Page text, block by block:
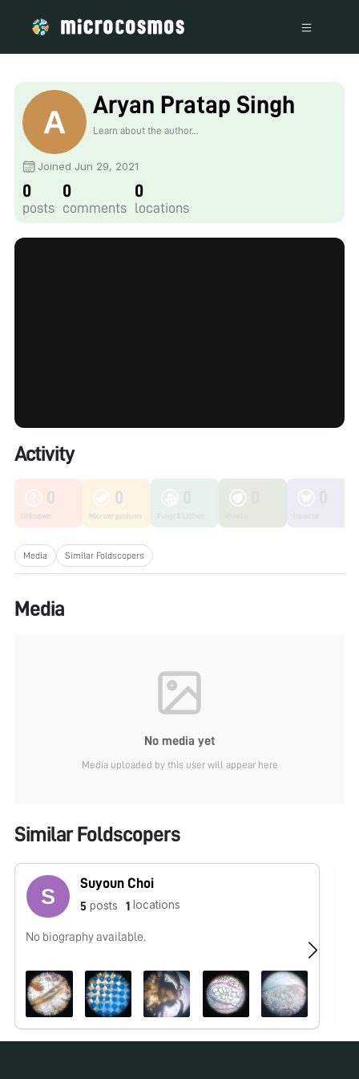
Aryan Pratap Singh
Learn about the author...
Joined Jun 29, 2021
0
posts
0
comments
0
locations
Activity
0
Unknown
0
Microorganisms
Media Similar Foldscopers
Media
No media yet
Media uploaded by this user will appear here
Similar Foldscopers
Suyoun Choi
5 posts 1 locations
No biography available.